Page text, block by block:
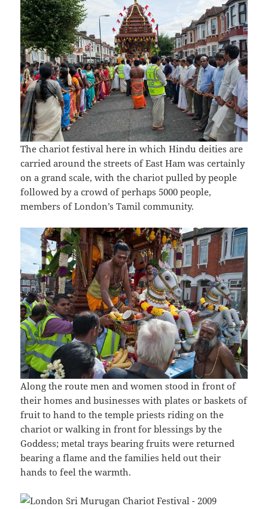
The chariot festival here in which Hindu deities are
carried around the streets of East Ham was certainly
on a grand scale, with the chariot pulled by people
followed by a crowd of perhaps 5000 people,
members of London’s Tamil community.
Along the route men and women stood in front of
their homes and businesses with plates or baskets of
fruit to hand to the temple priests riding on the
chariot or walking in front for blessings by the
Goddess; metal trays bearing fruits were returned
bearing a flame and the families held out their
hands to feel the warmth.